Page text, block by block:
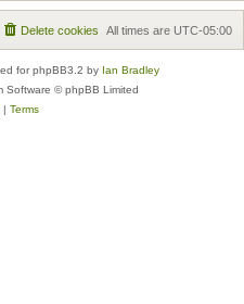
All times are UTC-05:00
Delete cookies
for phpBB3.2 by Ian Bradley
Software © phpBB Limited
| Terms